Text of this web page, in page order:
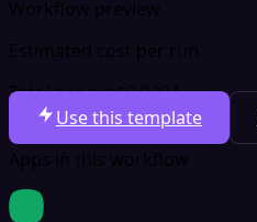
Workflow preview
Estimated cost per run
Total per run$0.0004
Use this template
Apps in this workflow